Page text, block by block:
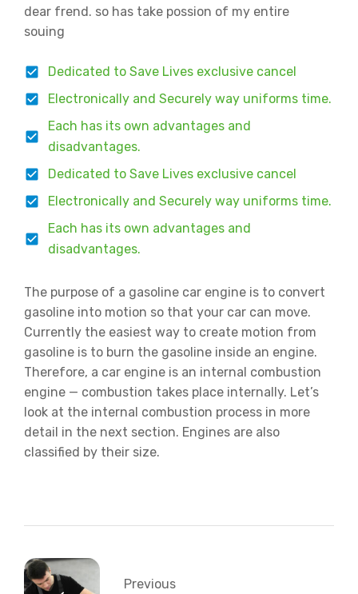
dear frend. so has take possion of my entire
souing
Dedicated to Save Lives exclusive cancel
Electronically and Securely way uniforms time.
Each has its own advantages and
disadvantages.
Dedicated to Save Lives exclusive cancel
Electronically and Securely way uniforms time.
Each has its own advantages and
disadvantages.
The purpose of a gasoline car engine is to convert
gasoline into motion so that your car can move.
Currently the easiest way to create motion from
gasoline is to burn the gasoline inside an engine.
Therefore, a car engine is an internal combustion
engine — combustion takes place internally. Let’s
look at the internal combustion process in more
detail in the next section. Engines are also
classified by their size.
Previous